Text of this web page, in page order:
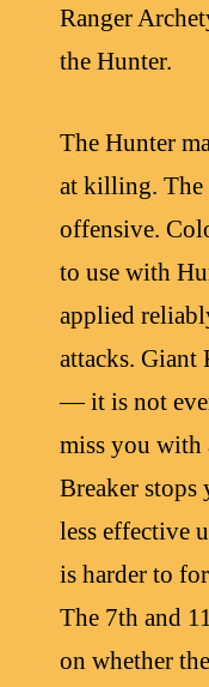
Ranger
the Hunter.
The Hunter
at killing. The
offensive.
to use with
applied
attacks. Giant
— it is not
miss you with
Breaker
less effective
is harder to
The 7th and
on whether